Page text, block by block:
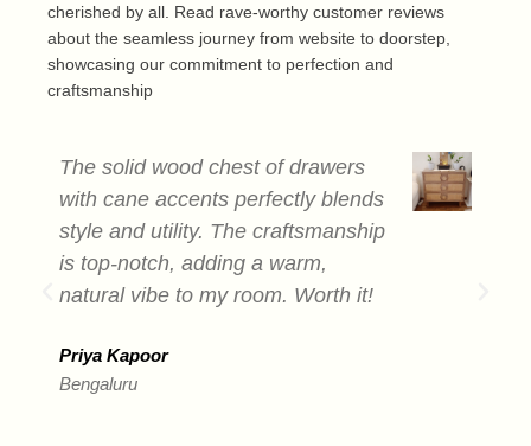
cherished by all. Read rave-worthy customer reviews
about the seamless journey from website to doorstep,
showcasing our commitment to perfection and
craftsmanship
The solid wood chest of drawers
with cane accents perfectly blends
style and utility. The craftsmanship
is top-notch, adding a warm,
natural vibe to my room. Worth it!
Priya Kapoor
Bengaluru